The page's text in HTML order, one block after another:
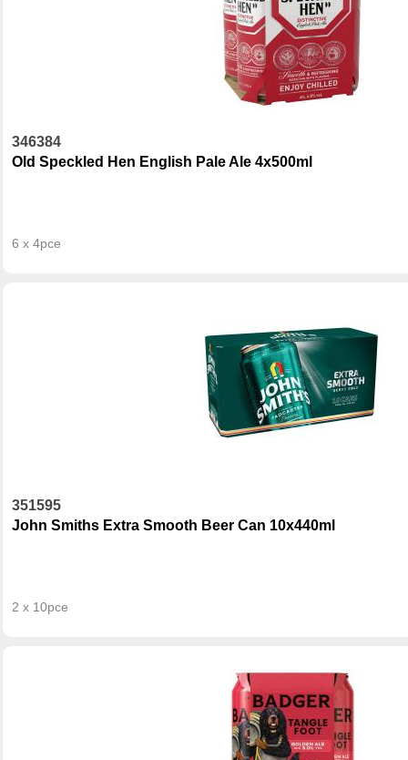
346384
Old Speckled Hen English Pale Ale 4x500ml
6 x 4pce
351595
John Smiths Extra Smooth Beer Can 10x440ml
2 x 10pce